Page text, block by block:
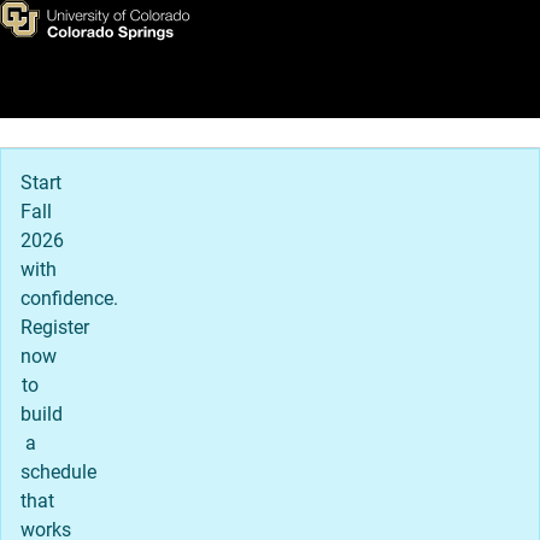
Skip to main content
Home
Main Navigation
Start
Fall
2026
with
confidence.
Register
now
to
build
a
schedule
that
works